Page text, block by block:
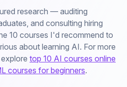
research — auditing
and consulting hiring
10 courses I'd recommend to
about learning AI. For more
top 10 AI courses online
courses for beginners.